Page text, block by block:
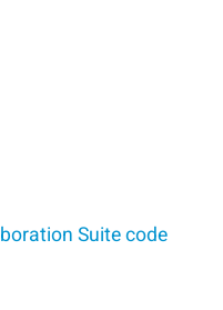
Suitecode